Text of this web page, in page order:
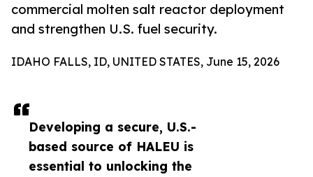
commercial molten salt reactor deployment
and strengthen U.S. fuel security.
Developing a secure, U.S.-
based source of HALEU is
essential to unlocking the
IDAHO FALLS, ID, UNITED STATES, June 15, 2026